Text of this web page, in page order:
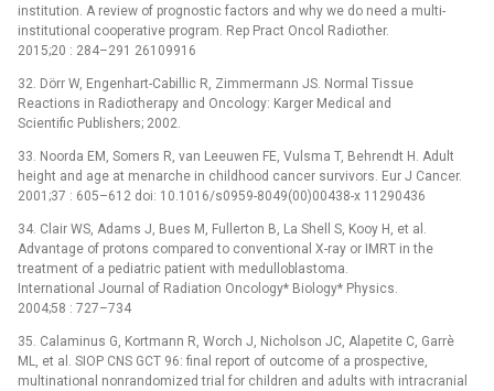
institution. A review of prognostic factors and why we do need a multi-
institutional cooperative program. Rep Pract Oncol Radiother.
2015;20 : 284–291 26109916
32. Dörr W, Engenhart-Cabillic R, Zimmermann JS. Normal Tissue
Reactions in Radiotherapy and Oncology: Karger Medical and
Scientific Publishers; 2002.
33. Noorda EM, Somers R, van Leeuwen FE, Vulsma T, Behrendt H. Adult
height and age at menarche in childhood cancer survivors. Eur J Cancer.
2001;37 : 605–612 doi: 10.1016/s0959-8049(00)00438-x 11290436
34. Clair WS, Adams J, Bues M, Fullerton B, La Shell S, Kooy H, et al.
Advantage of protons compared to conventional X-ray or IMRT in the
treatment of a pediatric patient with medulloblastoma.
International Journal of Radiation Oncology* Biology* Physics.
2004;58 : 727–734
35. Calaminus G, Kortmann R, Worch J, Nicholson JC, Alapetite C, Garrè
ML, et al. SIOP CNS GCT 96: final report of outcome of a prospective,
multinational nonrandomized trial for children and adults with intracranial